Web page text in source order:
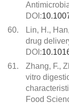
DOI:
60.
Lin, H.,
drug
DOI:
61.
Zhang, F.,
vitro
Food